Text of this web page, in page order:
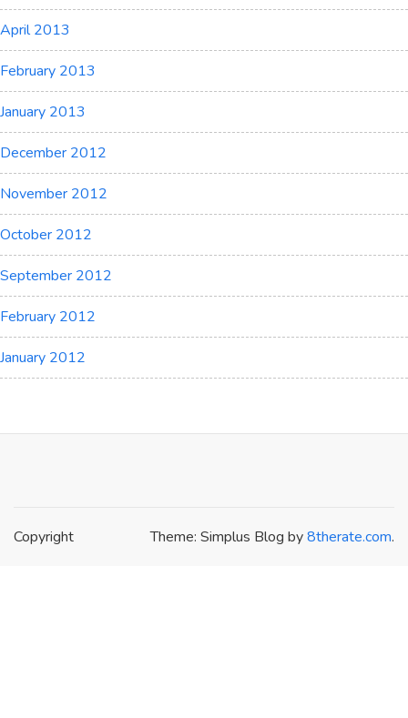
April 2013
February 2013
January 2013
December 2012
November 2012
October 2012
September 2012
February 2012
January 2012
Theme: Simplus Blog by8therate.com.
Copyright